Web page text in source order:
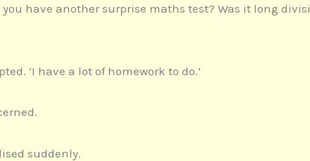
you have another surprise maths test? Was it long
‘I have a lot of homework to do.’
suddenly.